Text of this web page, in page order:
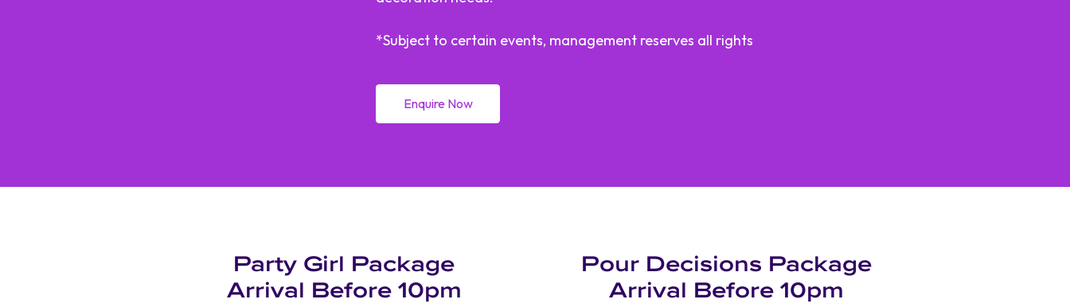
*Subject to certain events, management reserves all rights
Enquire Now
Party Girl Package
Arrival Before 10pm
Pour Decisions Package
Arrival Before 10pm